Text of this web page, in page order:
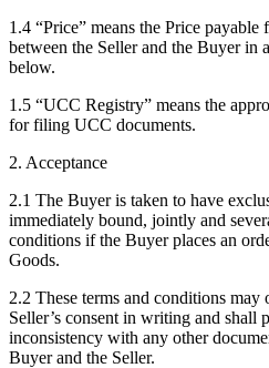
1.4 “Price” means the Price payable
between the Seller and the Buyer in
below.
1.5 “UCC Registry” means the
for filing UCC documents.
2. Acceptance
2.1 The Buyer is taken to have
immediately bound, jointly and
conditions if the Buyer places an
Goods.
2.2 These terms and conditions
Seller’s consent in writing and shall
inconsistency with any other
Buyer and the Seller.